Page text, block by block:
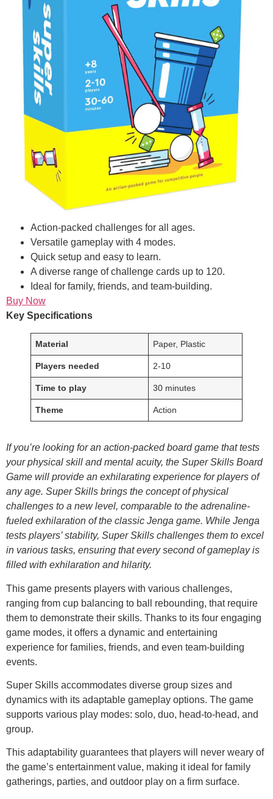
Action-packed challenges for all ages.
Versatile gameplay with 4 modes.
Quick setup and easy to learn.
A diverse range of challenge cards up to 120.
Ideal for family, friends, and team-building.
Buy Now
Key Specifications
Material Paper, Plastic
Players needed 2-10
Time to play 30 minutes
Theme Action
If you’re looking for an action-packed board game that tests
your physical skill and mental acuity, the Super Skills Board
Game will provide an exhilarating experience for players of
any age. Super Skills brings the concept of physical
challenges to a new level, comparable to the adrenaline-
fueled exhilaration of the classic Jenga game. While Jenga
tests players’ stability, Super Skills challenges them to excel
in various tasks, ensuring that every second of gameplay is
filled with exhilaration and hilarity.
This game presents players with various challenges,
ranging from cup balancing to ball rebounding, that require
them to demonstrate their skills. Thanks to its four engaging
game modes, it offers a dynamic and entertaining
experience for families, friends, and even team-building
events.
Super Skills accommodates diverse group sizes and
dynamics with its adaptable gameplay options. The game
supports various play modes: solo, duo, head-to-head, and
group.
This adaptability guarantees that players will never weary of
the game’s entertainment value, making it ideal for family
gatherings, parties, and outdoor play on a firm surface.